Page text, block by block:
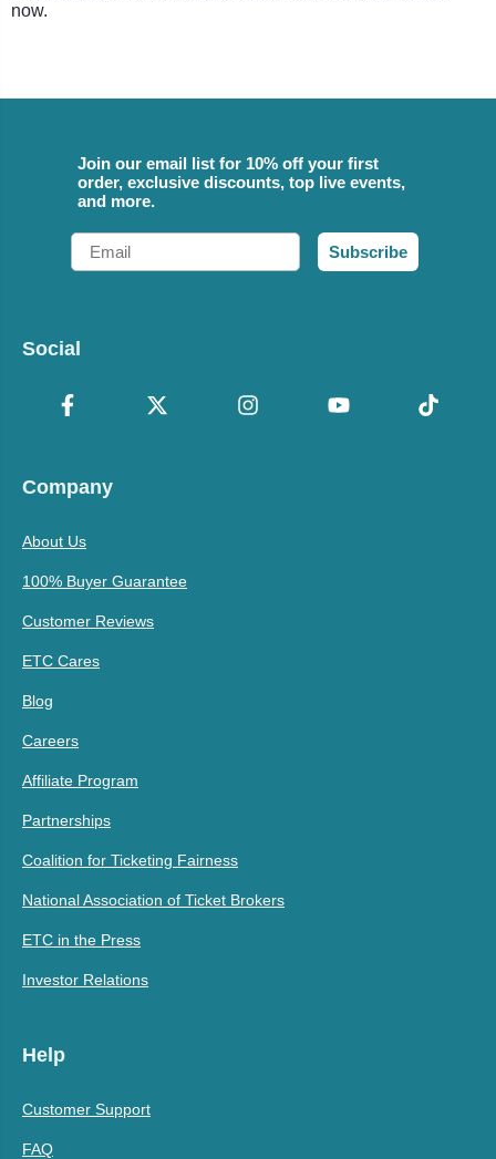
now.
Join our email list for 10% off your first
order, exclusive discounts, top live events,
and more.
Email
Subscribe
Social
Company
About Us
100% Buyer Guarantee
Customer Reviews
ETC Cares
Blog
Careers
Affiliate Program
Partnerships
Coalition for Ticketing Fairness
National Association of Ticket Brokers
ETC in the Press
Investor Relations
Help
Customer Support
FAQ